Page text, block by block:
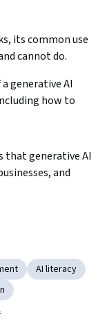
its common use
cannot do.
generative AI
how to
that generative AI
and
AI literacy